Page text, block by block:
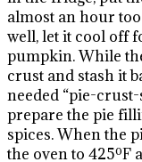
almost an hour
well, let it cool off
pumpkin. While
crust and stash it
needed “pie-
prepare the pie
spices. When the
the oven to 425ºF